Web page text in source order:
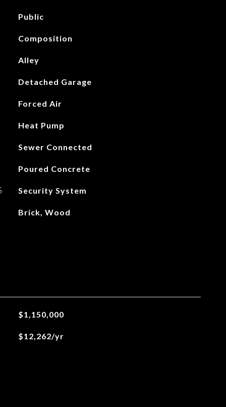
Public
Composition
Alley
Detached Garage
Forced Air
Heat Pump
Sewer Connected
Poured Concrete
Security System
Brick, Wood
$1,150,000
$12,262/yr